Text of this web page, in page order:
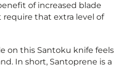
of increased blade
that extra level of
on this Santoku knife feels
In short, Santoprene is a